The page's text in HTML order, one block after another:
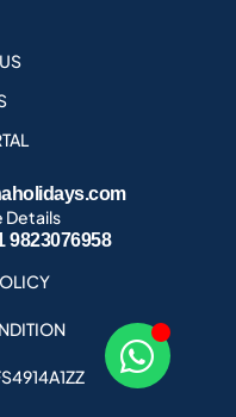
Details
9823076958